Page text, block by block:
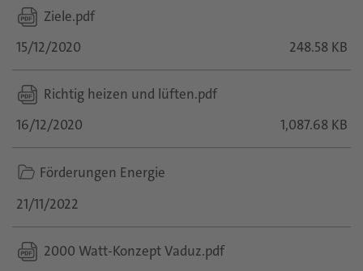
Ziele.pdf
15/12/2020
248.58 KB
Richtig heizen und lüften.pdf
16/12/2020
1,087.68 KB
folder
Förderungen Energie
21/11/2022
2000 Watt-Konzept Vaduz.pdf